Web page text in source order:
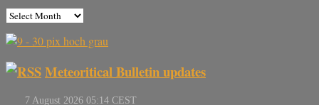
Meteoritical Bulletin updates